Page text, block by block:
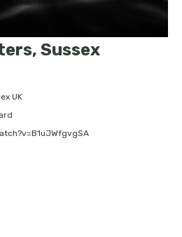
Sussex
UK